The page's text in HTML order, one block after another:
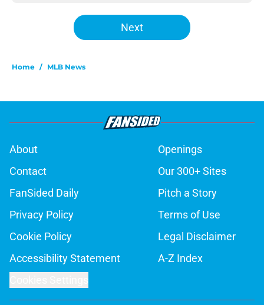
Next
Home / MLB News
About
Openings
Contact
Our 300+ Sites
FanSided Daily
Pitch a Story
Privacy Policy
Terms of Use
Cookie Policy
Legal Disclaimer
Accessibility Statement
A-Z Index